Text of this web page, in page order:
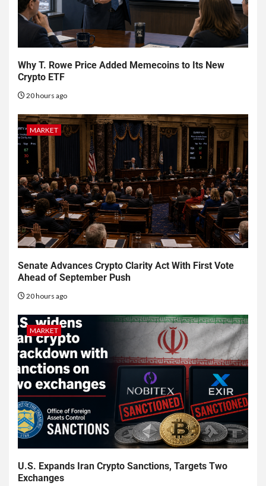
Why T. Rowe Price Added Memecoins to Its New
Crypto ETF
20 hours ago
MARKET
Senate Advances Crypto Clarity Act With First Vote
Ahead of September Push
20 hours ago
MARKET
U.S. Expands Iran Crypto Sanctions, Targets Two
Exchanges